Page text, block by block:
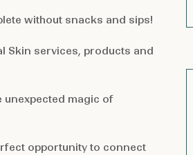
without snacks and sips!
Skin services, products and
magic of
opportunity to connect